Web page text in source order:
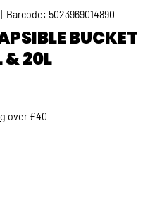
Barcode: 5023969014890
BUCKET
& 20L
over £40